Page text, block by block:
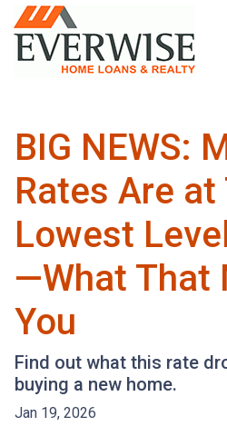
BIG NEWS:
Rates Are at
Lowest
—What That
You
Find out what this rate
buying a new home.
Jan 19, 2026